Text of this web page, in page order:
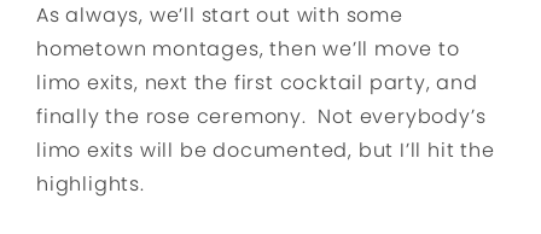
As always, we’ll start out with some
hometown montages, then we’ll move to
limo exits, next the first cocktail party, and
finally the rose ceremony. Not everybody’s
limo exits will be documented, but I’ll hit the
highlights.